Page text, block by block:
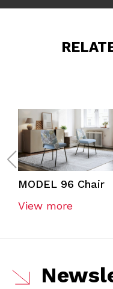
MODEL 96 Chair
View more